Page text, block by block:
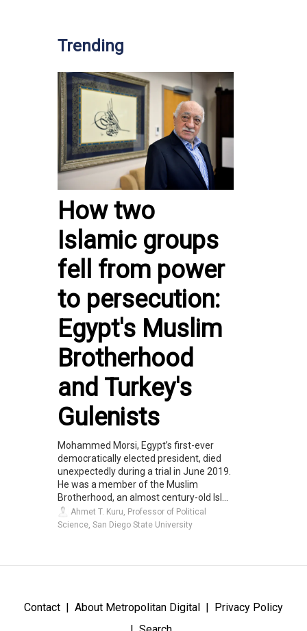
Trending
How two
Islamic groups
fell from power
to persecution:
Egypt's Muslim
Brotherhood
and Turkey's
Gulenists
Mohammed Morsi, Egypt’s first-ever
democratically elected president, died
unexpectedly during a trial in June 2019.
He was a member of the Muslim
Brotherhood, an almost century-old Isl...
Ahmet T. Kuru, Professor of Political
Science, San Diego State University
Contact About Metropolitan Digital
Privacy Policy